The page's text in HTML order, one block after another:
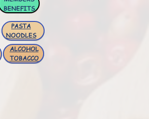
BENEFITS
PASTA
NOODLES
ALCOHOL
TOBACCO